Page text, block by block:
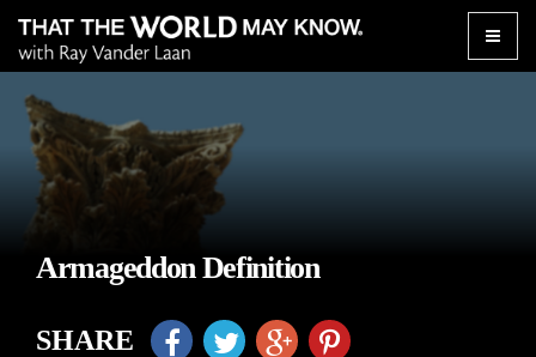
Toggle
Armageddon Definition
SHARE